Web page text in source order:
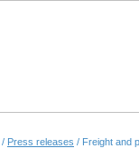
/ Press releases / Freight and